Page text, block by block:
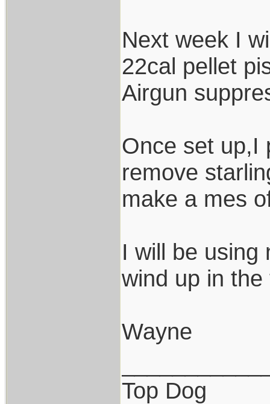
Next week I
22cal pellet
Airgun
Once set up,I
remove
make a mes
I will be using
wind up in
Wayne
Top Dog